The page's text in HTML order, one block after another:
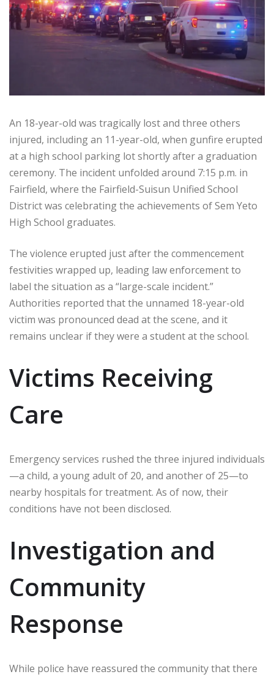
An 18-year-old was tragically lost and three others
injured, including an 11-year-old, when gunfire erupted
at a high school parking lot shortly after a graduation
ceremony. The incident unfolded around 7:15 p.m. in
Fairfield, where the Fairfield-Suisun Unified School
District was celebrating the achievements of Sem Yeto
High School graduates.
The violence erupted just after the commencement
festivities wrapped up, leading law enforcement to
label the situation as a “large-scale incident.”
Authorities reported that the unnamed 18-year-old
victim was pronounced dead at the scene, and it
remains unclear if they were a student at the school.
Victims Receiving
Care
Emergency services rushed the three injured individuals
—a child, a young adult of 20, and another of 25—to
nearby hospitals for treatment. As of now, their
conditions have not been disclosed.
Investigation and
Community
Response
While police have reassured the community that there